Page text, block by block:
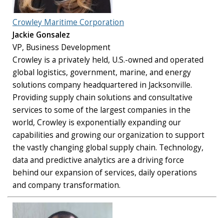
Crowley Maritime Corporation
Jackie Gonsalez
VP, Business Development
Crowley is a privately held, U.S.-owned and operated
global logistics, government, marine, and energy
solutions company headquartered in Jacksonville.
Providing supply chain solutions and consultative
services to some of the largest companies in the
world, Crowley is exponentially expanding our
capabilities and growing our organization to support
the vastly changing global supply chain. Technology,
data and predictive analytics are a driving force
behind our expansion of services, daily operations
and company transformation.